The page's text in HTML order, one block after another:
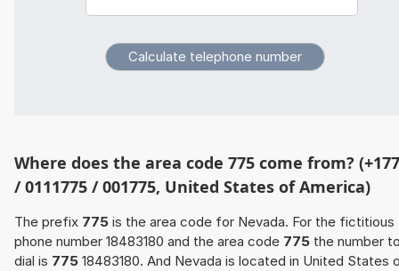
Where does the area code 775 come from?
/ 0111775 / 001775, United States of America)
The prefix 775 is the area code for Nevada. For the fictitious
phone number 18483180 and the area code 775 the number
dial is 775 18483180. And Nevada is located in United States